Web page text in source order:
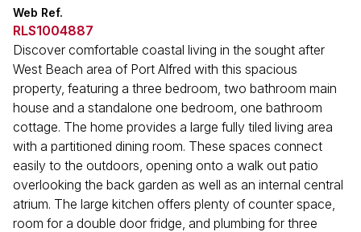
Web Ref.
RLS1004887
Discover comfortable coastal living in the sought after
West Beach area of Port Alfred with this spacious
property, featuring a three bedroom, two bathroom main
house and a standalone one bedroom, one bathroom
cottage. The home provides a large fully tiled living area
with a partitioned dining room. These spaces connect
easily to the outdoors, opening onto a walk out patio
overlooking the back garden as well as an internal central
atrium. The large kitchen offers plenty of counter space,
room for a double door fridge, and plumbing for three